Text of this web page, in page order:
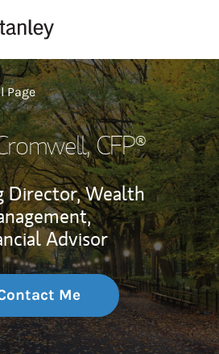
Page
, CFP®
Director, Wealth
Advisor
Me